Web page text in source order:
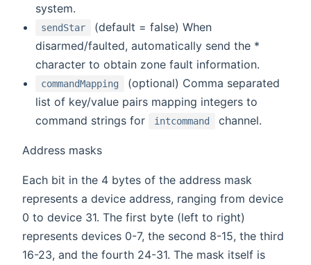
system.
sendStar
(default = false) When
disarmed/faulted, automatically send the *
character to obtain zone fault information.
commandMapping
(optional) Comma separated
list of key/value pairs mapping integers to
command strings for
intcommand channel.
Address masks
Each bit in the 4 bytes of the address mask
represents a device address, ranging from device
0 to device 31. The first byte (left to right)
represents devices 0-7, the second 8-15, the third
16-23, and the fourth 24-31. The mask itself is